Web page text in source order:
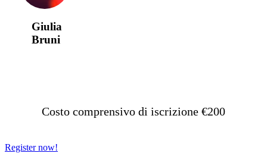
Giulia
Bruni
Costo comprensivo di iscrizione €200
Register now!